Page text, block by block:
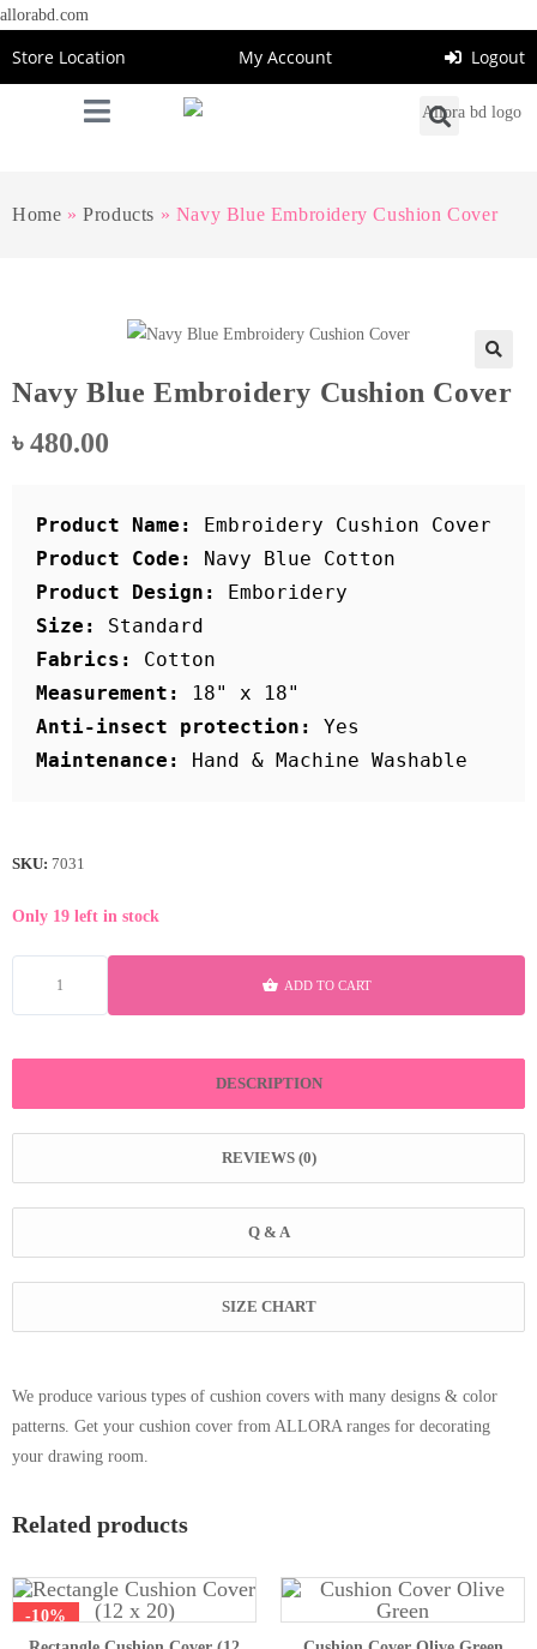
allorabd.com
Store Location My Account Logout
Home »Products » Navy Blue Embroidery Cushion Cover
Navy Blue Embroidery Cushion Cover
৳480.00
Product Name:
Product Code:
Product Design:
Size:
Fabrics:
Measurement:
Anti-insect protection:
Maintenance:
SKU: 7031
Only 19 left in stock
ADD TO CART
DESCRIPTION
REVIEWS (0)
Q & A
SIZE CHART
We produce various types of cushion covers with many designs & color
patterns. Get your cushion cover from ALLORA ranges for decorating
your drawing room.
Related products
-10%